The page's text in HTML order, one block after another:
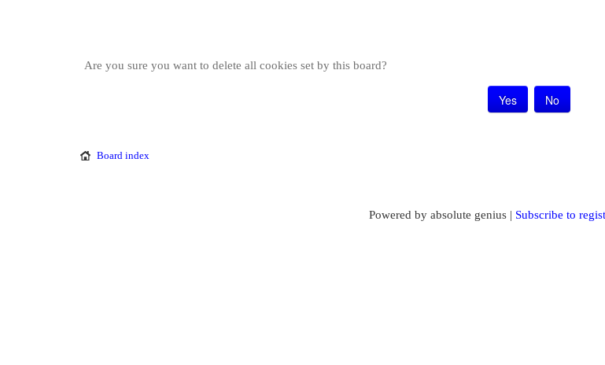
Are you sure you want to delete all cookies set by this board?
Board index
Powered by absolute genius | Subscribe to